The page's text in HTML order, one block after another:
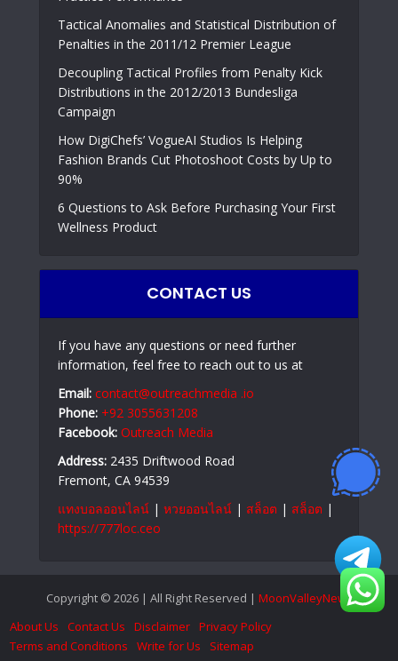
Tactical Anomalies and Statistical Distribution of
Penalties in the 2011/12 Premier League
Decoupling Tactical Profiles from Penalty Kick
Distributions in the 2012/2013 Bundesliga
Campaign
How DigiChefs’ VogueAI Studios Is Helping
Fashion Brands Cut Photoshoot Costs by Up to
90%
6 Questions to Ask Before Purchasing Your First
Wellness Product
CONTACT US
If you have any questions or need further
information, feel free to reach out to us at
Email: contact@outreachmedia .io
Phone: +92 3055631208
Facebook: Outreach Media
Address: 2435 Driftwood Road
Fremont, CA 94539
แทงบอลออนไลน์ | หวยออนไลน์ | สล็อต | สล็อต |
https://777loc.ceo
Copyright © 2026 | All Right Reserved | MoonValleyNews
About Us
Contact Us Disclaimer Privacy Policy
Terms and Conditions
Write for Us Sitemap